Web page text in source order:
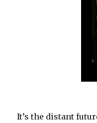
It’s the distant